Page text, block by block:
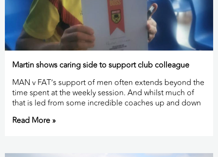
Martin shows caring side to support club colleague
MAN v FAT’s support of men often extends beyond the
time spent at the weekly session. And whilst much of
that is led from some incredible coaches up and down
Read More »